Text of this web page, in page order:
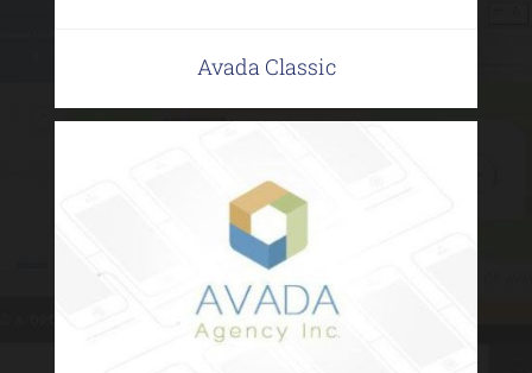
Avada Classic